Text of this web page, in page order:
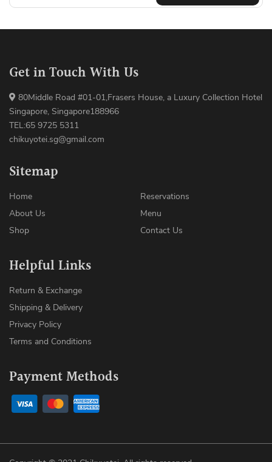
Get in Touch With Us
80Middle Road #01-01,Frasers House, a Luxury Collection Hotel
Singapore, Singapore188966
TEL:65 9725 5311
chikuyotei.sg@gmail.com
Sitemap
Home
About Us
Shop
Reservations
Menu
Contact Us
Helpful Links
Return & Exchange
Shipping & Delivery
Privacy Policy
Terms and Conditions
Payment Methods